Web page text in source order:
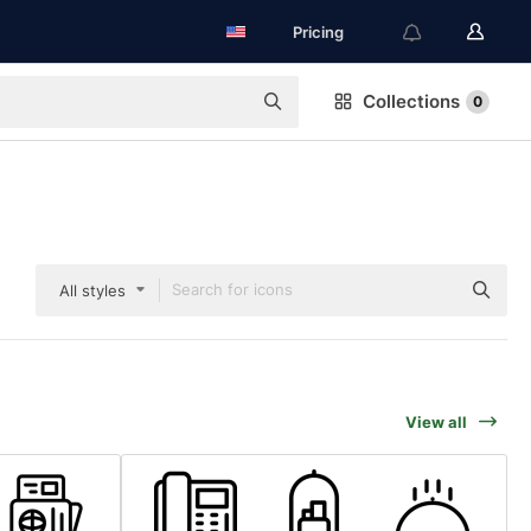
Pricing
Collections 0
All styles
View all